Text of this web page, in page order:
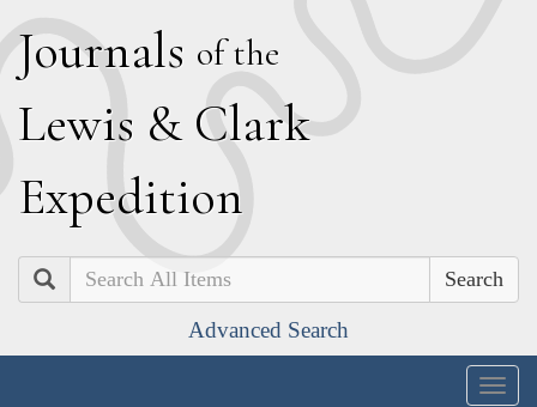
Journals of the
Lewis & Clark
Expedition
Search
Advanced Search